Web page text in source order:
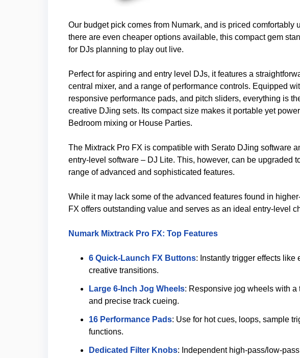
Our budget pick comes from Numark, and is priced comfortably
there are even cheaper options available, this compact gem
for DJs planning to play out live.
Perfect for aspiring and entry level DJs, it features a
central mixer, and a range of performance controls. Equipped
responsive performance pads, and pitch sliders, everything is
creative DJing sets. Its compact size makes it portable yet
Bedroom mixing or House Parties.
The Mixtrack Pro FX is compatible with Serato DJing software
entry-level software – DJ Lite. This, however, can be upgraded
range of advanced and sophisticated features.
While it may lack some of the advanced features found in
FX offers outstanding value and serves as an ideal entry-level
Numark Mixtrack Pro FX: Top Features
6 Quick-Launch FX Buttons: Instantly trigger effects like
creative transitions.
Large 6-Inch Jog Wheels: Responsive jog wheels with a
and precise track cueing.
16 Performance Pads: Use for hot cues, loops, sample
functions.
Dedicated Filter Knobs: Independent high-pass/low-